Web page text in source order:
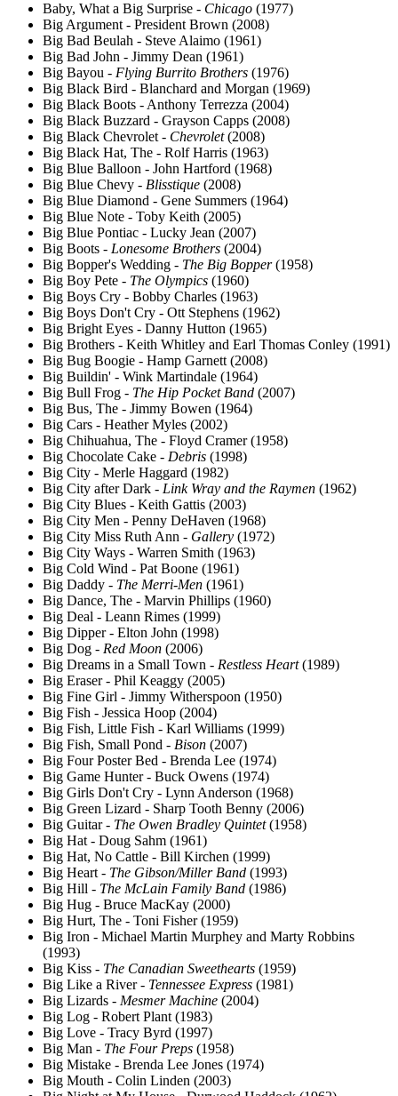
Baby, What a Big Surprise - Chicago (1977)
Big Argument - President Brown (2008)
Big Bad Beulah - Steve Alaimo (1961)
Big Bad John - Jimmy Dean (1961)
Big Bayou - Flying Burrito Brothers (1976)
Big Black Bird - Blanchard and Morgan (1969)
Big Black Boots - Anthony Terrezza (2004)
Big Black Buzzard - Grayson Capps (2008)
Big Black Chevrolet - Chevrolet(2008)
Big Black Hat, The - Rolf Harris (1963)
Big Blue Balloon - John Hartford (1968)
Big Blue Chevy - Blisstique (2008)
Big Blue Diamond - Gene Summers (1964)
Big Blue Note - Toby Keith (2005)
Big Blue Pontiac - Lucky Jean (2007)
Big Boots - Lonesome Brothers (2004)
Big Bopper's Wedding - The Big Bopper(1958)
Big Boy Pete - The Olympics (1960)
Big Boys Cry - Bobby Charles (1963)
Big Boys Don't Cry - Ott Stephens (1962)
Big Bright Eyes - Danny Hutton (1965)
Big Brothers - Keith Whitley and Earl Thomas Conley (1991)
Big Bug Boogie - Hamp Garnett (2008)
Big Buildin' - Wink Martindale (1964)
Big Bull Frog - The Hip Pocket Band (2007)
Big Bus, The - Jimmy Bowen (1964)
Big Cars - Heather Myles (2002)
Big Chihuahua, The - Floyd Cramer (1958)
Big Chocolate Cake - Debris (1998)
Big City - Merle Haggard (1982)
Big City after Dark - Link Wray and the Raymen (1962)
Big City Blues - Keith Gattis (2003)
Big City Men - Penny DeHaven (1968)
Big City Miss Ruth Ann - Gallery (1972)
Big City Ways - Warren Smith (1963)
Big Cold Wind - Pat Boone (1961)
Big Daddy - The Merri-Men (1961)
Big Dance, The - Marvin Phillips (1960)
Big Deal - Leann Rimes (1999)
Big Dipper - Elton John (1998)
Big Dog - Red Moon (2006)
Big Dreams in a Small Town - Restless Heart(1989)
Big Eraser - Phil Keaggy (2005)
Big Fine Girl - Jimmy Witherspoon (1950)
Big Fish - Jessica Hoop (2004)
Big Fish, Little Fish - Karl Williams (1999)
Big Fish, Small Pond - Bison (2007)
Big Four Poster Bed - Brenda Lee (1974)
Big Game Hunter - Buck Owens (1974)
Big Girls Don't Cry - Lynn Anderson (1968)
Big Green Lizard - Sharp Tooth Benny (2006)
Big Guitar - The Owen Bradley Quintet(1958)
Big Hat - Doug Sahm (1961)
Big Hat, No Cattle - Bill Kirchen (1999)
Big Heart - The Gibson/Miller Band (1993)
Big Hill - The McLain Family Band (1986)
Big Hug - Bruce MacKay (2000)
Big Hurt, The - Toni Fisher (1959)
Big Iron - Michael Martin Murphey and Marty Robbins
(1993)
Big Kiss - The Canadian Sweethearts (1959)
Big Like a River - Tennessee Express (1981)
Big Lizards - Mesmer Machine (2004)
Big Log - Robert Plant (1983)
Big Love - Tracy Byrd (1997)
Big Man - The Four Preps (1958)
Big Mistake - Brenda Lee Jones (1974)
Big Mouth - Colin Linden (2003)